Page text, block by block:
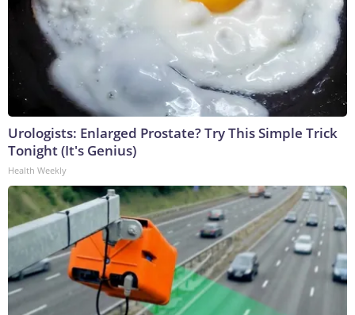
Urologists: Enlarged Prostate? Try This Simple Trick
Tonight (It's Genius)
Health Weekly